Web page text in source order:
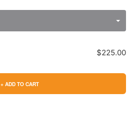
$225.00
+ ADD TO CART